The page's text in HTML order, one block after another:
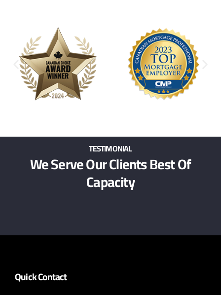
TESTIMONIAL
We Serve Our Clients Best Of
Capacity
Quick Contact